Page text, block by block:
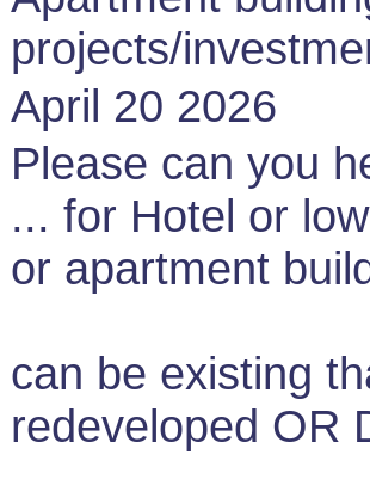
projects/
April 20 2026
Please can you
... for Hotel or
or apartment
can be existing
redeveloped OR